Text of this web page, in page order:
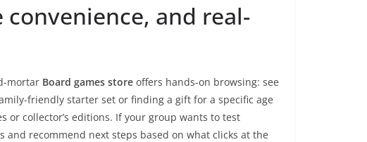
and real-
mortar Board games store offers hands-on browsing: see
friendly starter set or finding a gift for a specific age
collector’s editions. If your group wants to test
recommend next steps based on what clicks at the